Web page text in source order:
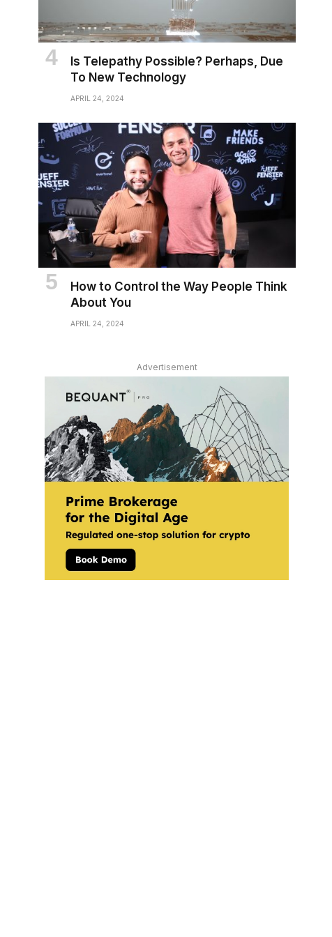
Is Telepathy Possible? Perhaps, Due
To New Technology
APRIL 24, 2024
How to Control the Way People Think
About You
APRIL 24, 2024
Advertisement